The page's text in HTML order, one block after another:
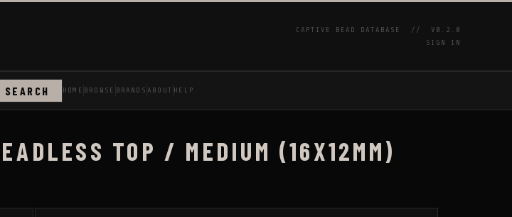
CAPTIVE BEAD DATABASE //
V0.2.0
SIGN IN
SEARCH HOME BROWSE BRANDS ABOUT HELP
TOP / MEDIUM (16X12MM)